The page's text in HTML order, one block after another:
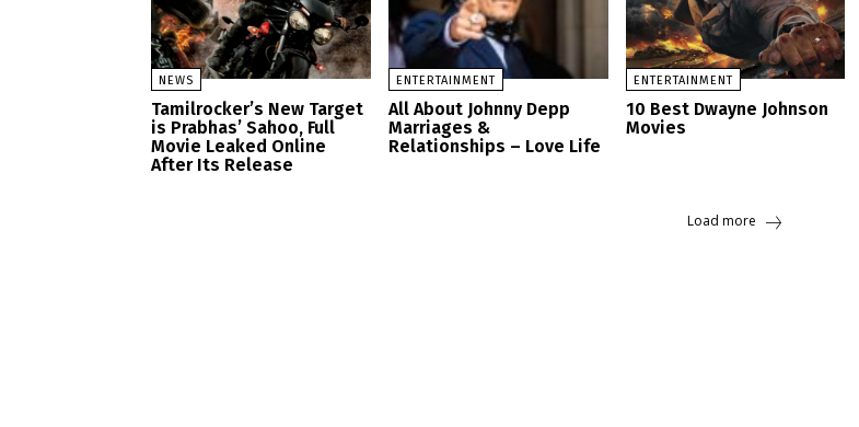
NEWS
Tamilrocker’s New Target
is Prabhas’ Sahoo, Full
Movie Leaked Online
After Its Release
ENTERTAINMENT
All About Johnny Depp
Marriages &
Relationships – Love Life
ENTERTAINMENT
10 Best Dwayne Johnson
Movies
Load more